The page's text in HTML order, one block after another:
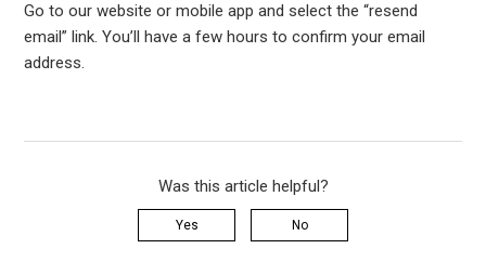
Go to our website or mobile app and select the “resend
email” link. You’ll have a few hours to confirm your email
address.
Was this article helpful?
Yes No